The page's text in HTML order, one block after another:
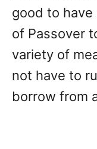
good to
of Passover
variety of
not have to
borrow from